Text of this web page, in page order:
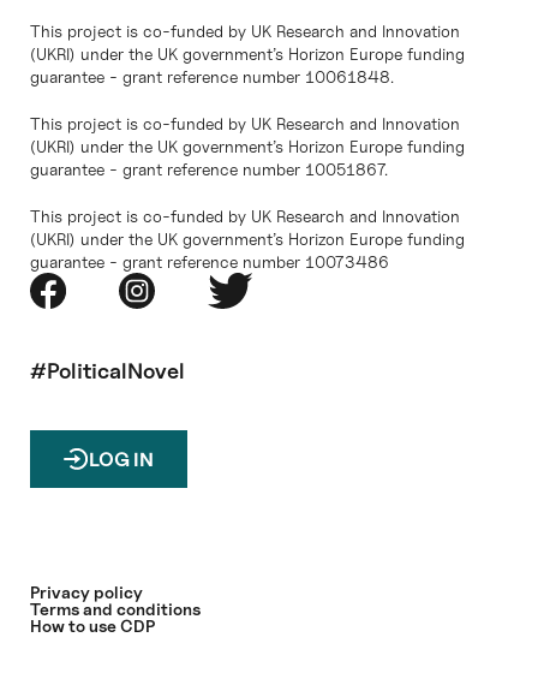
This project is co-funded by UK Research and Innovation
(UKRI) under the UK government’s Horizon Europe funding
guarantee - grant reference number 10061848.
This project is co-funded by UK Research and Innovation
(UKRI) under the UK government’s Horizon Europe funding
guarantee - grant reference number 10051867.
This project is co-funded by UK Research and Innovation
(UKRI) under the UK government’s Horizon Europe funding
guarantee - grant reference number 10073486
#PoliticalNovel
LOG IN
Privacy policy
Terms and conditions
How to use CDP